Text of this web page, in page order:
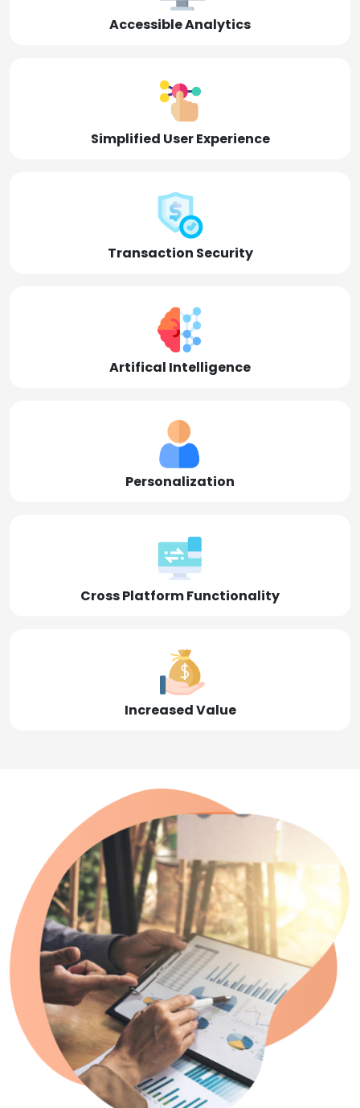
Accessible Analytics
Simplified User Experience
Transaction Security
Artifical Intelligence
Personalization
Cross Platform Functionality
Increased Value